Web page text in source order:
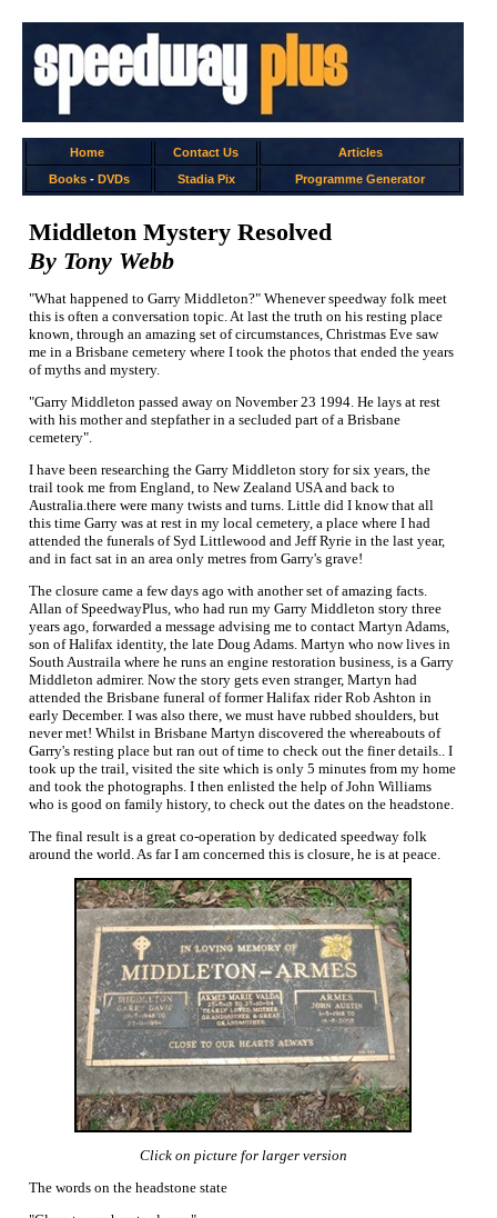
Home Contact Us
Articles
Books- DVDs Stadia Pix Programme Generator
Middleton Mystery Resolved
By Tony Webb
"What happened to Garry Middleton?" Whenever speedway folk meet
this is often a conversation topic. At last the truth on his resting place
known, through an amazing set of circumstances, Christmas Eve saw
me in a Brisbane cemetery where I took the photos that ended the years
of myths and mystery.
"Garry Middleton passed away on November 23 1994. He lays at rest
with his mother and stepfather in a secluded part of a Brisbane
cemetery".
I have been researching the Garry Middleton story for six years, the
trail took me from England, to New Zealand USA and back to
Australia.there were many twists and turns. Little did I know that all
this time Garry was at rest in my local cemetery, a place where I had
attended the funerals of Syd Littlewood and Jeff Ryrie in the last year,
and in fact sat in an area only metres from Garry's grave!
The closure came a few days ago with another set of amazing facts.
Allan of SpeedwayPlus, who had run my Garry Middleton story three
years ago, forwarded a message advising me to contact Martyn Adams,
son of Halifax identity, the late Doug Adams. Martyn who now lives in
South Austraila where he runs an engine restoration business, is a Garry
Middleton admirer. Now the story gets even stranger, Martyn had
attended the Brisbane funeral of former Halifax rider Rob Ashton in
early December. I was also there, we must have rubbed shoulders, but
never met! Whilst in Brisbane Martyn discovered the whereabouts of
Garry's resting place but ran out of time to check out the finer details.. I
took up the trail, visited the site which is only 5 minutes from my home
and took the photographs. I then enlisted the help of John Williams
who is good on family history, to check out the dates on the headstone.
The final result is a great co-operation by dedicated speedway folk
around the world. As far I am concerned this is closure, he is at peace.
Click on picture for larger version
The words on the headstone state